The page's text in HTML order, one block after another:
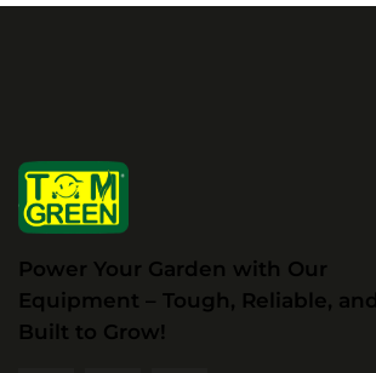
Power Your Garden with Our
Equipment – Tough, Reliable, and
Built to Grow!